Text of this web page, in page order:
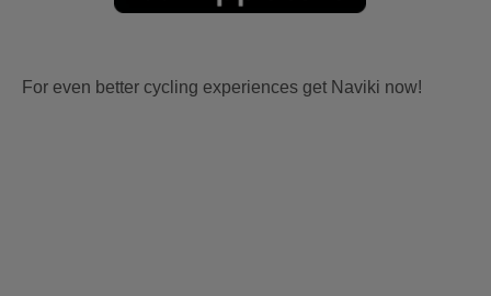
For even better cycling experiences get Naviki now!